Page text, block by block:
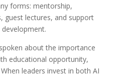
forms: mentorship,
guest lectures, and support
about the importance
educational opportunity,
leaders invest in both AI